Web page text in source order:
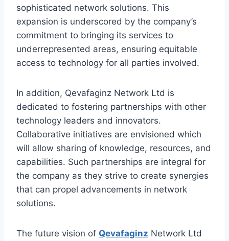
sophisticated network solutions. This
expansion is underscored by the company’s
commitment to bringing its services to
underrepresented areas, ensuring equitable
access to technology for all parties involved.
In addition, Qevafaginz Network Ltd is
dedicated to fostering partnerships with other
technology leaders and innovators.
Collaborative initiatives are envisioned which
will allow sharing of knowledge, resources, and
capabilities. Such partnerships are integral for
the company as they strive to create synergies
that can propel advancements in network
solutions.
The future vision of Qevafaginz Network Ltd